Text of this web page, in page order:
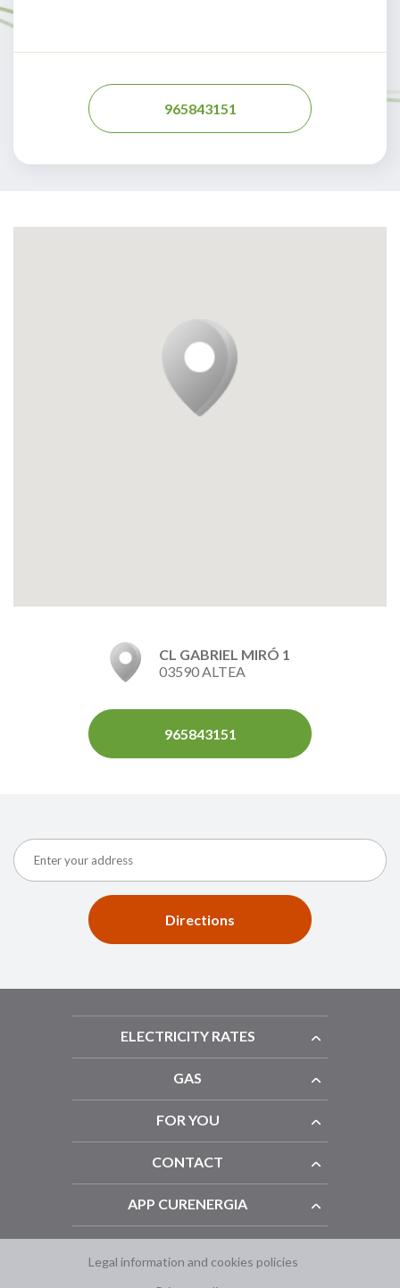
965843151
CL GABRIEL MIRÓ 1
03590 ALTEA
965843151
Directions
ELECTRICITY RATES
GAS
FOR YOU
CONTACT
APP CURENERGIA
Legal information and cookies policies